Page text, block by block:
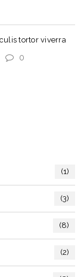
tortor viverra
0
(1)
(3)
(8)
(2)